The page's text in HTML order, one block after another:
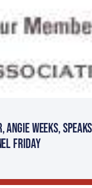
Weeks,
Friday